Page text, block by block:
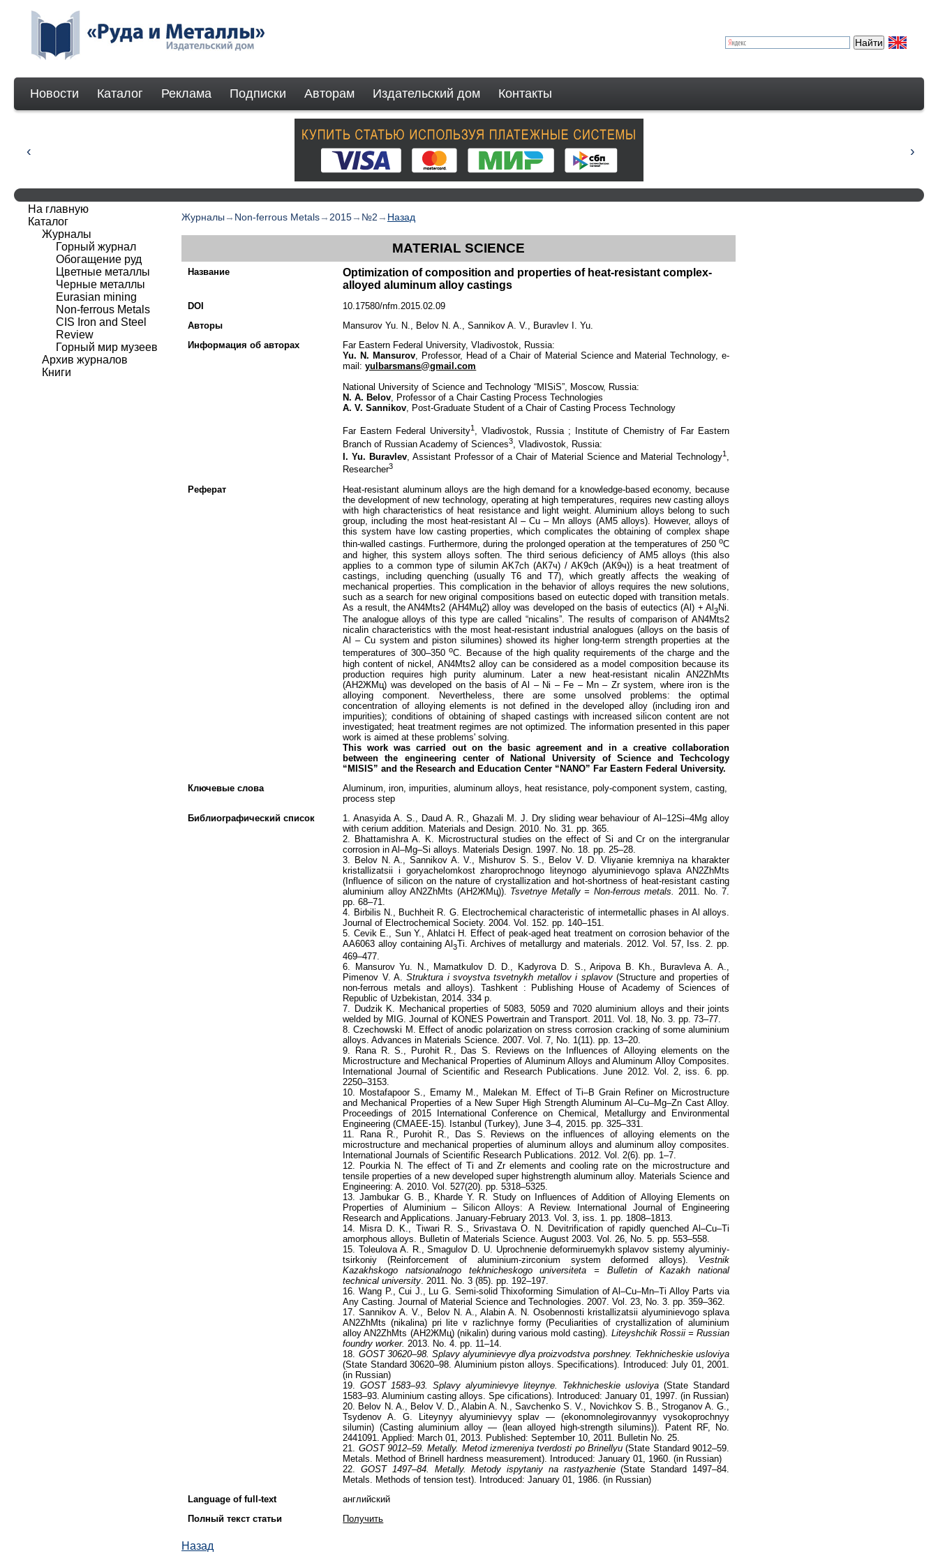
Новости Каталог Реклама Подписки Авторам Издательский дом Контакты
Журналы → Non-ferrous Metals→ 2015→ №2 → Назад
MATERIAL SCIENCE
Название
Optimization of composition and properties of heat-resistant complex-
alloyed aluminum alloy castings
DOI
10.17580/nfm.2015.02.09
Авторы
Mansurov Yu. N., Belov N. A., Sannikov A. V., Buravlev I. Yu.
Информация об авторах
Far Eastern Federal University, Vladivostok, Russia:
Yu. N. Mansurov, Professor, Head of a Chair of Material Science and Material Technology, e-
mail:yulbarsmans@gmail.com
National University of Science and Technology “MISiS”, Moscow, Russia:
N. A. Belov, Professor of a Chair Casting Process Technologies
A. V. Sannikov, Post-Graduate Student of a Chair of Casting Process Technology
Far Eastern Federal University1, Vladivostok, Russia ; Institute of Chemistry of Far Eastern
Branch of Russian Academy of Sciences3, Vladivostok, Russia:
I. Yu. Buravlev, Assistant Professor of a Chair of Material Science and Material Technology1 ,
Researcher3
Реферат
Heat-resistant aluminum alloys are the high demand for a knowledge-based economy, because
the development of new technology, operating at high temperatures, requires new casting alloys
with high characteristics of heat resistance and light weight. Aluminium alloys belong to such
group, including the most heat-resistant Al – Cu – Mn alloys (AM5 alloys). However, alloys of
this system have low casting properties, which complicates the obtaining of complex shape
thin-walled castings. Furthermore, during the prolonged operation at the temperatures of 250 oC
and higher, this system alloys soften. The third serious deficiency of AM5 alloys (this also
applies to a common type of silumin AK7ch (АК7ч) / AK9ch (АК9ч)) is a heat treatment of
castings, including quenching (usually T6 and T7), which greatly affects the weaking of
mechanical properties. This complication in the behavior of alloys requires the new solutions,
such as a search for new original compositions based on eutectic doped with transition metals.
As a result, the AN4Mts2 (АН4Мц2) alloy was developed on the basis of eutectics (Al) + Al3Ni.
The analogue alloys of this type are called “nicalins”. The results of comparison of AN4Mts2
nicalin characteristics with the most heat-resistant industrial analogues (alloys on the basis of
Al – Cu system and piston silumines) showed its higher long-term strength properties at the
temperatures of 300–350oC. Because of the high quality requirements of the charge and the
high content of nickel, AN4Mts2 alloy can be considered as a model composition because its
production requires high purity aluminum. Later a new heat-resistant nicalin AN2ZhMts
(АН2ЖМц) was developed on the basis of Al – Ni – Fe – Mn – Zr system, where iron is the
alloying component. Nevertheless, there are some unsolved problems: the optimal
concentration of alloying elements is not defined in the developed alloy (including iron and
impurities); conditions of obtaining of shaped castings with increased silicon content are not
investigated; heat treatment regimes are not optimized. The information presented in this paper
work is aimed at these problems' solving.
This work was carried out on the basic agreement and in a creative collaboration
between the engineering center of National University of Science and Techcology
“MISIS”and the Research and Education Center “NANO” FarEastern Federal University.
Ключевые слова
Aluminum, iron, impurities, aluminum alloys, heat resistance, poly-component system, casting,
process step
Библиографический список
1. Anasyida A. S., Daud A. R., Ghazali M. J. Dry sliding wear behaviour of Al–12Si–4Mg alloy
with cerium addition. Materials and Design. 2010. No. 31. pp. 365.
2. Bhattamishra A. K. Microstructural studies on the effect of Si and Cr on the intergranular
corrosion in Al–Mg–Si alloys. Materials Design. 1997. No. 18. pp. 25–28.
3. Belov N. A., Sannikov A. V., Mishurov S. S., Belov V. D. Vliyanie kremniya na kharakter
kristallizatsii i goryachelomkost zharoprochnogo liteynogo alyuminievogo splava AN2ZhMts
(Influence of silicon on the nature of crystallization and hot-shortness of heat-resistant casting
aluminium alloy AN2ZhMts (АН2ЖМц)). Tsvetnye Metally = Non-ferrous metals. 2011. No. 7.
pp. 68–71.
4. Birbilis N., Buchheit R. G. Electrochemical characteristic of intermetallic phases in Al alloys.
Journal of Electrochemical Society. 2004. Vol. 152. pp. 140–151.
5. Cevik E., Sun Y., Ahlatci H. Effect of peak-aged heat treatment on corrosion behavior of the
AA6063 alloy containing Al 3Ti. Archives of metallurgy and materials. 2012. Vol. 57, Iss. 2. pp.
469–477.
6. Mansurov Yu. N., Mamatkulov D. D., Kadyrova D. S., Aripova B. Kh., Buravleva A. A.,
Pimenov V. A.Struktura i svoystva tsvetnykh metallov i splavov(Structure and properties of
non-ferrous metals and alloys). Tashkent : Publishing House of Academy of Sciences of
Republic of Uzbekistan, 2014. 334 p.
7. Dudzik K. Mechanical properties of 5083, 5059 and 7020 aluminium alloys and their joints
welded by MIG. Journal of KONES Powertrain and Transport. 2011. Vol. 18, No. 3. pp. 73–77.
8. Czechowski M. Effect of anodic polarization on stress corrosion cracking of some aluminium
alloys. Advances in Materials Science. 2007. Vol. 7, No. 1(11). pp. 13–20.
9. Rana R. S., Purohit R., Das S. Reviews on the Influences of Alloying elements on the
Microstructure and Mechanical Properties of Aluminum Alloys and Aluminum Alloy Composites.
International Journal of Scientific and Research Publications. June 2012. Vol. 2, iss. 6. pp.
2250–3153.
10. Mostafapoor S., Emamy M., Malekan M. Effect of Ti–B Grain Refiner on Microstructure
and Mechanical Properties of a New Super High Strength Aluminum Al–Cu–Mg–Zn Cast Alloy.
Proceedings of 2015 International Conference on Chemical, Metallurgy and Environmental
Engineering (CMAEE-15). Istanbul (Turkey), June 3–4, 2015. pp. 325–331.
11. Rana R., Purohit R., Das S. Reviews on the influences of alloying elements on the
microstructure and mechanical properties of aluminum alloys and aluminum alloy composites.
International Journals of Scientific Research Publications. 2012. Vol. 2(6). pp. 1–7.
12. Pourkia N. The effect of Ti and Zr elements and cooling rate on the microstructure and
tensile properties of a new developed super highstrength aluminum alloy. Materials Science and
Engineering: A. 2010. Vol. 527(20). pp. 5318–5325.
13. Jambukar G. B., Kharde Y. R. Study on Influences of Addition of Alloying Elements on
Properties of Aluminium – Silicon Alloys: A Review. International Journal of Engineering
Research and Applications. January-February 2013. Vol. 3, iss. 1. pp. 1808–1813.
14. Misra D. K., Tiwari R. S., Srivastava O. N. Devitrification of rapidly quenched Al–Cu–Ti
amorphous alloys. Bulletin of Materials Science. August 2003. Vol. 26, No. 5. pp. 553–558.
15. Toleulova A. R., Smagulov D. U. Uprochnenie deformiruemykh splavov sistemy alyuminiy-
tsirkoniy (Reinforcement of aluminium-zirconium system deformed alloys). Vestnik
Kazakhskogo natsionalnogo tekhnicheskogo universiteta = Bulletin of Kazakh national
technical university . 2011. No. 3 (85). pp. 192–197.
16. Wang P., Cui J., Lu G. Semi-solid Thixoforming Simulation of Al–Cu–Mn–Ti Alloy Parts via
Any Casting. Journal of Material Science and Technologies. 2007. Vol. 23, No. 3. pp. 359–362.
17. Sannikov A. V., Belov N. A., Alabin A. N. Osobennosti kristallizatsii alyuminievogo splava
AN2ZhMts (nikalina) pri lite v razlichnye formy (Peculiarities of crystallization of aluminium
alloy AN2ZhMts (АН2ЖМц) (nikalin) during various mold casting). Liteyshchik Rossii = Russian
foundry worker. 2013. No. 4. pp. 11–14.
18. GOST 30620–98. Splavy alyuminievye dlya proizvodstva porshney. Tekhnicheskie usloviya
(State Standard 30620–98. Aluminium piston alloys. Specifications). Introduced: July 01, 2001.
(in Russian)
19.GOST 1583–93. Splavy alyuminievye liteynye. Tekhnicheskie usloviya (State Standard
1583–93. Aluminium casting alloys. Spe cifications). Introduced: January 01, 1997. (in Russian)
20. Belov N. A., Belov V. D., Alabin A. N., Savchenko S. V., Novichkov S. B., Stroganov A. G.,
Tsydenov A. G. Liteynyy alyuminievyy splav — (ekonomnolegirovannyy vysokoprochnyy
silumin) (Casting aluminium alloy — (lean alloyed high-strength silumins)). Patent RF, No.
2441091. Applied: March 01, 2013. Published: September 10, 2011. Bulletin No. 25.
21. GOST 9012–59. Metally. Metod izmereniya tverdosti po Brinellyu (State Standard 9012–59.
Metals. Method of Brinell hardness measurement). Introduced: January 01, 1960. (in Russian)
22.GOST 1497–84. Metally. Metody ispytaniy na rastyazhenie(State Standard 1497–84.
Metals. Methods of tension test). Introduced: January 01, 1986. (in Russian)
Language of full-text
английский
Полный текст статьи
Получить
Назад
На главную
Каталог
Журналы
Горный журнал
Обогащение руд
Цветные металлы
Черные металлы
Eurasian mining
Non-ferrous Мetals
CIS Iron and Steel
Review
Горный мир музеев
Архив журналов
Книги